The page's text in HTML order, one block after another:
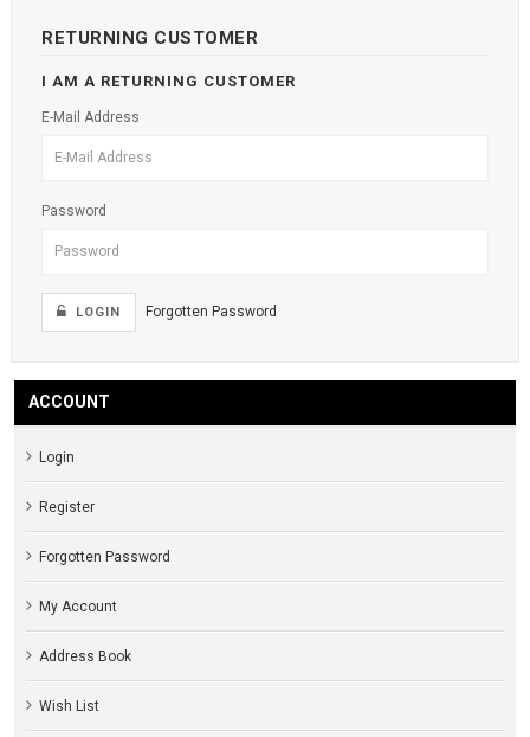
RETURNING CUSTOMER
I AM A RETURNING CUSTOMER
E-Mail Address
Password
LOGIN Forgotten Password
ACCOUNT
Login
Register
Forgotten Password
My Account
Address Book
Wish List